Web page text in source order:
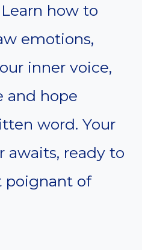
how to
emotions,
inner voice,
and hope
word. Your
awaits, ready to
poignant of